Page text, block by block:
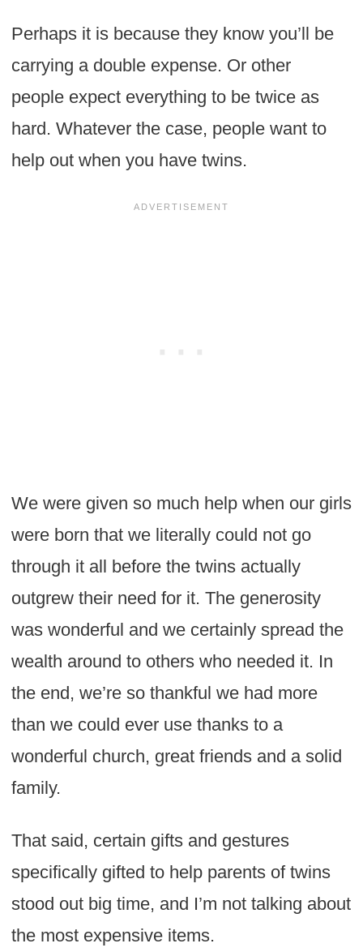
Perhaps it is because they know you’ll be
carrying a double expense. Or other
people expect everything to be twice as
hard. Whatever the case, people want to
help out when you have twins.
We were given so much help when our girls
were born that we literally could not go
through it all before the twins actually
outgrew their need for it. The generosity
was wonderful and we certainly spread the
wealth around to others who needed it. In
the end, we’re so thankful we had more
than we could ever use thanks to a
wonderful church, great friends and a solid
family.
That said, certain gifts and gestures
specifically gifted to help parents of twins
stood out big time, and I’m not talking about
the most expensive items.